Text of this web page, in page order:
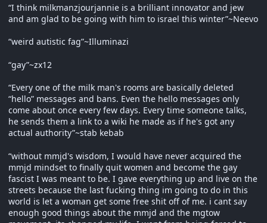
“I think milkmanzjourjannie is a brilliant innovator and jew
and am glad to be going with him to israel this winter”~Neevo
“weird autistic fag”~Illuminazi
“gay”~zx12
“Every one of the milk man's rooms are basically deleted
“hello” messages and bans. Even the hello messages only
come about once every few days. Every time someone talks,
he sends them a link to a wiki he made as if he's got any
actual authority”~stab kebab
“without mmjd's wisdom, I would have never acquired the
mmjd mindset to finally quit women and become the gay
fascist I was meant to be. I gave everything up and live on the
streets because the last fucking thing im going to do in this
world is let a woman get some free shit off of me. i cant say
enough good things about the mmjd and the mgtow